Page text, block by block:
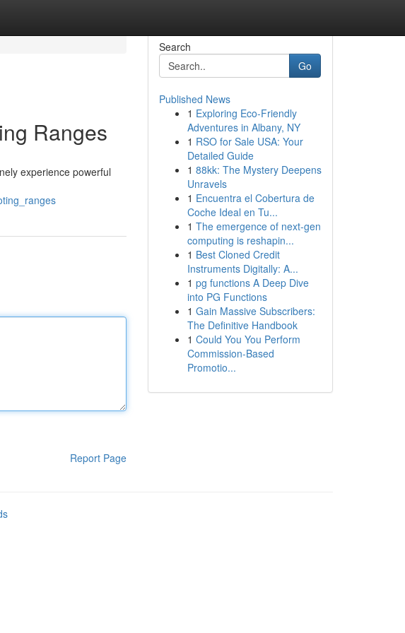
Ranges
experience powerful
Report Page
Search
Go
Published News
1 Exploring Eco-Friendly
Adventures in Albany, NY
1 RSO for Sale USA: Your
Detailed Guide
1 88kk: The Mystery Deepens
Unravels
1 Encuentra el Cobertura de
Coche Ideal en Tu...
1 The emergence of next-gen
computing is reshapin...
1 Best Cloned Credit
Instruments Digitally: A...
1 pg functions A Deep Dive
into PG Functions
1 Gain Massive Subscribers:
The Definitive Handbook
1 Could You You Perform
Commission-Based
Promotio...